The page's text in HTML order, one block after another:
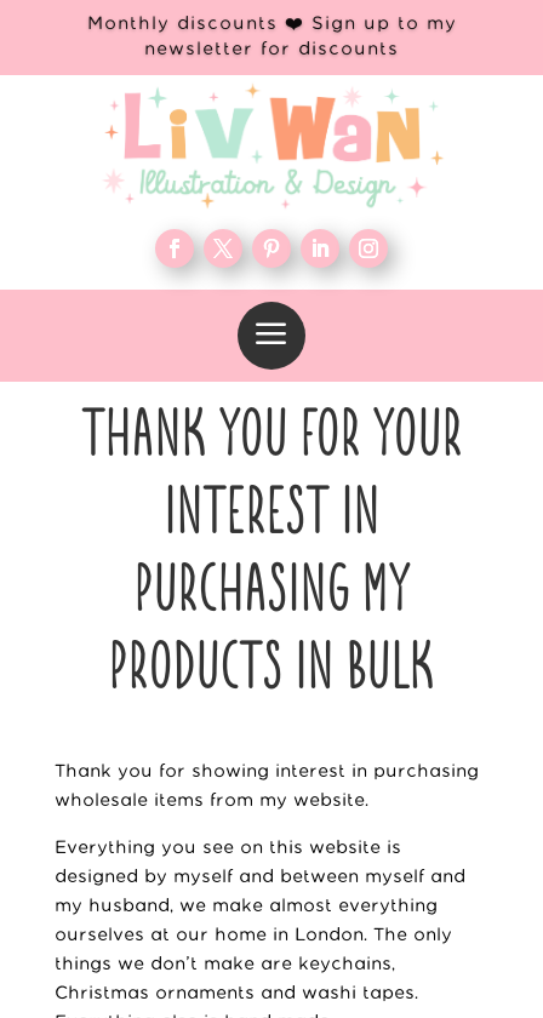
Monthly discounts ❤️ Sign up to my
newsletter for discounts
a
THANK YOU FOR YOUR
INTEREST IN
PURCHASING MY
PRODUCTS IN BULK
Thank you for showing interest in purchasing
wholesale items from my website.
Everything you see on this website is
designed by myself and between myself and
my husband , we make almost everything
ourselves at our home in London. The only
things we don’t make are keychains,
Christmas ornaments and washi tapes.